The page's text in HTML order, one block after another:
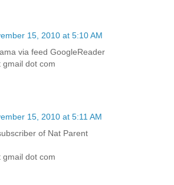
15, 2010 at 5:10 AM
via feed GoogleReader
gmail dot com
15, 2010 at 5:11 AM
of Nat Parent
gmail dot com